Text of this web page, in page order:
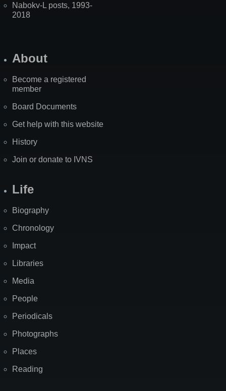
Nabokv-L posts, 1993-
2018
About
Become a registered
member
Board Documents
Get help with this website
History
Join or donate to IVNS
Life
Biography
Chronology
Impact
Libraries
Media
People
Periodicals
Photographs
Places
Reading